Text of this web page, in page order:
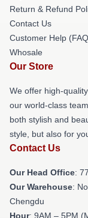
Return & Refund
Contact Us
Customer Help
Whosale
Our Store
We offer high-
our world-class
both stylish and
style, but also for
Contact Us
Our Head Office:
Our Warehouse:
Chengdu
Hour: 9AM – 5PM